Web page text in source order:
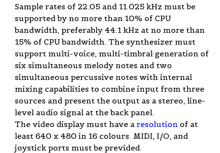
Sample rates of 22.05 and 11.025 kHz must be
supported by no more than 10% of CPU
bandwidth, preferably 44.1 kHz at no more than
15% of CPU bandwidth. The synthesizer must
support multi-voice, multi-timbral generation of
six simultaneous melody notes and two
simultaneous percussive notes with internal
mixing capabilities to combine input from three
sources and present the output as a stereo, line-
level audio signal at the back panel.
The video display must have a resolution of at
least 640 x 480 in 16 colours. MIDI, I/O, and
joystick ports must be previded.